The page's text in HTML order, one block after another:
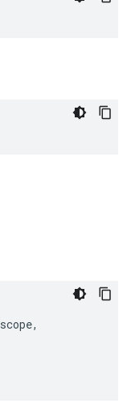
scope,